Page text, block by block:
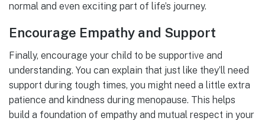
normal and even exciting part of life’s journey.
Encourage Empathy and Support
Finally, encourage your child to be supportive and
understanding. You can explain that just like they’ll need
support during tough times, you might need a little extra
patience and kindness during menopause. This helps
build a foundation of empathy and mutual respect in your